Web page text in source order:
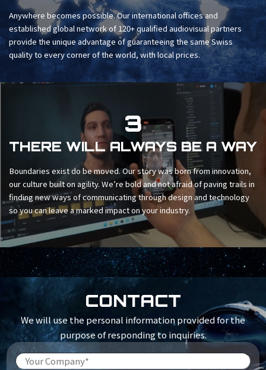
Anywhere becomes possible. Our international offices and
established global network of 120+ qualified audiovisual partners
provide the unique advantage of guaranteeing the same Swiss
quality to every corner of the world, with local prices.
3
THERE WILL ALWAYS BE A WAY
Boundaries exist do be moved. Our story was born from innovation,
our culture built on agility. We’re bold and not afraid of paving trails in
finding new ways of communicating through design and technology
so you can leave a marked impact on your industry.
CONTACT
We will use the personal information provided for the
purpose of responding to inquiries.